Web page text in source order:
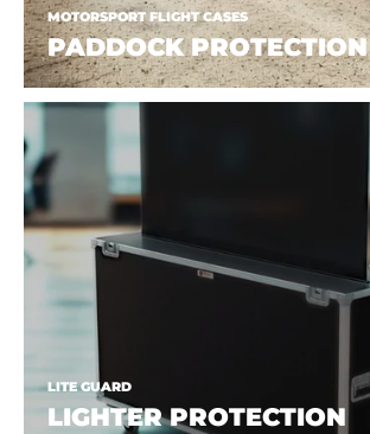
MOTORSPORT FLIGHT CASES
PADDOCK PROTECTION
LITE GUARD
LIGHTER PROTECTION